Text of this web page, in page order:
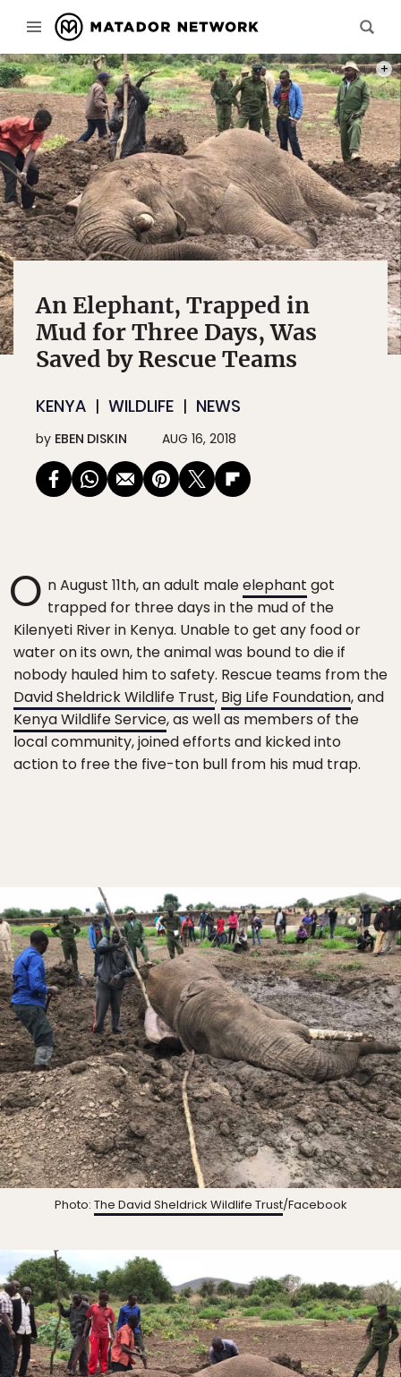
An Elephant, Trapped in
Mud for Three Days, Was
Saved by Rescue Teams
KENYA WILDLIFE NEWS
by EBEN DISKIN AUG 16, 2018
O n August 11th, an adult maleelephant got
trapped for three days in the mud of the
Kilenyeti River in Kenya. Unable to get any food or
water on its own, the animal was bound to die if
nobody hauled him to safety. Rescue teams from the
David Sheldrick Wildlife Trust, Big Life Foundation, and
Kenya Wildlife Service, as well as members of the
local community, joined efforts and kicked into
action to free the five-ton bull from his mud trap.
Photo: The David Sheldrick Wildlife Trust/Facebook